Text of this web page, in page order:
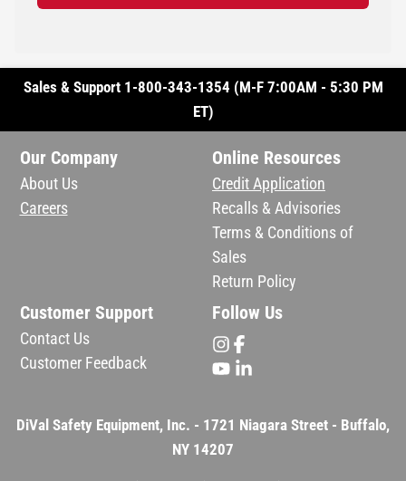
Sales & Support 1-800-343-1354 (M-F 7:00AM - 5:30 PM
ET)
Our Company
About Us
Careers
Online Resources
Credit Application
Recalls & Advisories
Terms & Conditions of
Sales
Return Policy
Customer Support
Contact Us
Customer Feedback
Follow Us
DiVal Safety Equipment, Inc. - 1721 Niagara Street - Buffalo,
NY 14207